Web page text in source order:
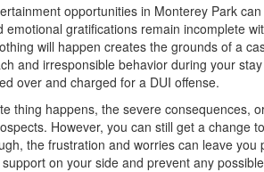
opportunities in Monterey Park
emotional gratifications remain incomplete
will happen creates the grounds of a
and irresponsible behavior during your
over and charged for a DUI offense.
thing happens, the severe consequences,
However, you can still get a change
the frustration and worries can leave
on your side and prevent any